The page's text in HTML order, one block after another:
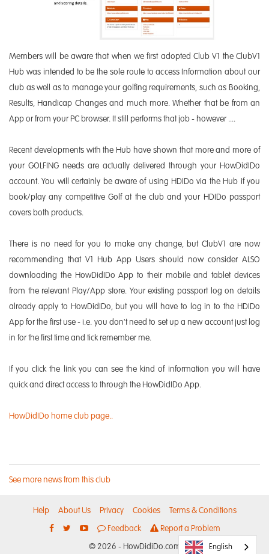
Members will be aware that when we first adopted Club V1 the ClubV1
Hub was intended to be the sole route to access Information about our
club as well as to manage your golfing requirements, such as Booking,
Results, Handicap Changes and much more. Whether that be from an
App or from your PC browser. It still performs that job - however ....
Recent developments with the Hub have shown that more and more of
your GOLFING needs are actually delivered through your HowDidIDo
account. You will certainly be aware of using HDIDo via the Hub if you
book/play any competitive Golf at the club and your HDIDo passport
covers both products.
There is no need for you to make any change, but ClubV1 are now
recommending that V1 Hub App Users should now consider ALSO
downloading the HowDidIDo App to their mobile and tablet devices
from the relevant Play/App store. Your existing passport log on details
already apply to HowDidIDo, but you will have to log in to the HDIDo
App for the first use - i.e. you don't need to set up a new account just log
in for the first time and tick remember me.
If you click the link you can see the kind of information you will have
quick and direct access to through the HowDidIDo App.
HowDidIDo home club page..
See more news from this club
Help About Us Privacy Cookies Terms & Conditions
Feedback Report a Problem
© 2026 - HowDidiDo.com English